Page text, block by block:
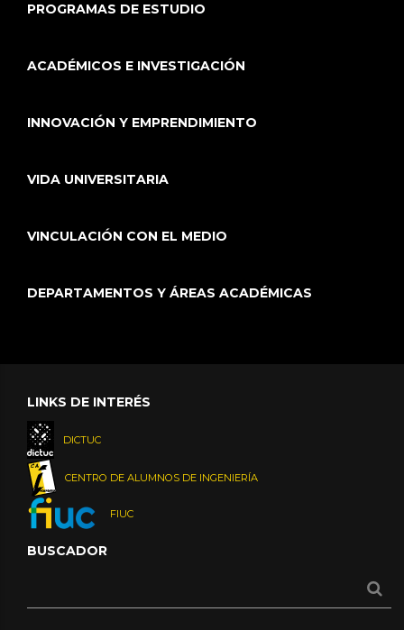
PROGRAMAS DE ESTUDIO
ACADÉMICOS E INVESTIGACIÓN
INNOVACIÓN Y EMPRENDIMIENTO
VIDA UNIVERSITARIA
VINCULACIÓN CON EL MEDIO
DEPARTAMENTOS Y ÁREAS ACADÉMICAS
LINKS DE INTERÉS
DICTUC
CENTRO DE ALUMNOS DE INGENIERÍA
FIUC
BUSCADOR